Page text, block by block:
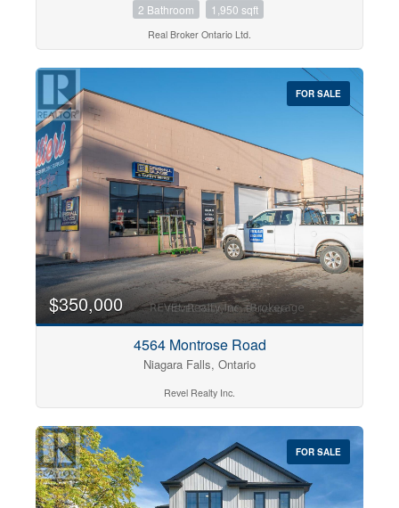
Search
2 Bathroom 1,950 sqft
Real Broker Ontario Ltd.
FOR SALE
$350,000
4564 Montrose Road
Niagara Falls, Ontario
Revel Realty Inc.
FOR SALE